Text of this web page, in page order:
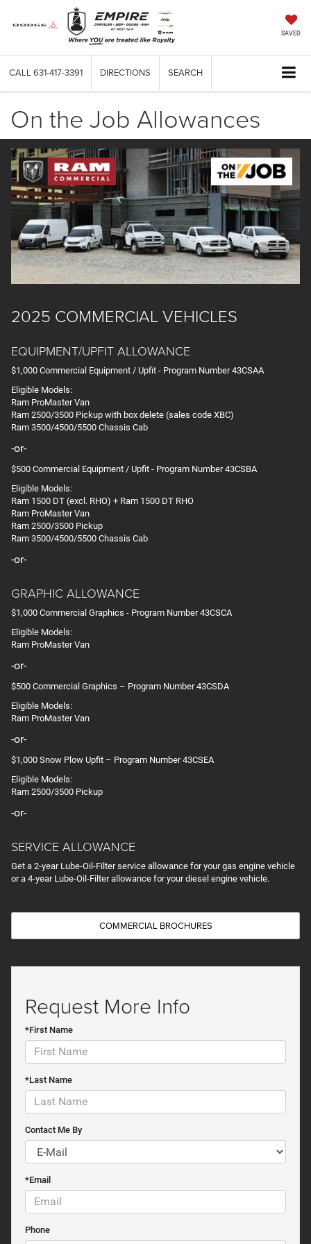
SAVED
CALL 631-417-3391 DIRECTIONS SEARCH
On the Job Allowances
2025 COMMERCIAL VEHICLES
EQUIPMENT/UPFIT ALLOWANCE
$1,000 Commercial Equipment / Upfit - Program Number 43CSAA
Eligible Models:
Ram ProMaster Van
Ram 2500/3500 Pickup with box delete (sales code XBC)
Ram 3500/4500/5500 Chassis Cab
-or-
$500 Commercial Equipment / Upfit - Program Number 43CSBA
Eligible Models:
Ram 1500 DT (excl. RHO) + Ram 1500 DT RHO
Ram ProMaster Van
Ram 2500/3500 Pickup
Ram 3500/4500/5500 Chassis Cab
-or-
GRAPHIC ALLOWANCE
$1,000 Commercial Graphics - Program Number 43CSCA
Eligible Models:
Ram ProMaster Van
-or-
$500 Commercial Graphics – Program Number 43CSDA
Eligible Models:
Ram ProMaster Van
-or-
$1,000 Snow Plow Upfit – Program Number 43CSEA
Eligible Models:
Ram 2500/3500 Pickup
-or-
SERVICE ALLOWANCE
Get a 2-year Lube-Oil-Filter service allowance for your gas engine vehicle
or a 4-year Lube-Oil-Filter allowance for your diesel engine vehicle.
COMMERCIAL BROCHURES
Request More Info
*First Name
*Last Name
Contact Me By
*Email
Phone